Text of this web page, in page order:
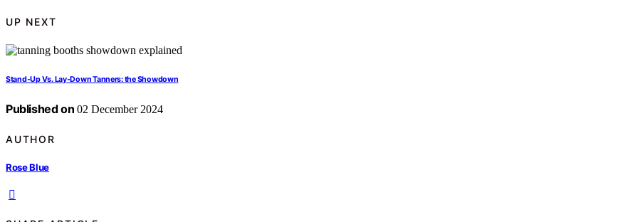
UP NEXT
Stand-Up Vs. Lay-Down Tanners: the Showdown
Published on 02 December 2024
AUTHOR
Rose Blue